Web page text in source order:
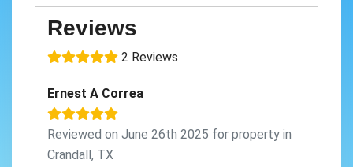
Reviews
2 Reviews
Ernest A Correa
Reviewed on June 26th 2025 for property in
Crandall, TX